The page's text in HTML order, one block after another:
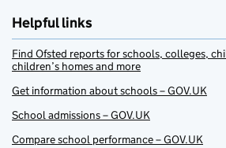
Helpful links
Find Ofsted reports for schools, colleges,
children’s homes and more
Get information about schools – GOV.UK
School admissions – GOV.UK
Compare school performance – GOV.UK